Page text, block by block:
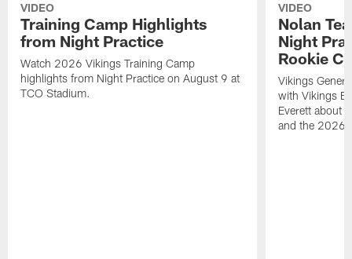
VIDEO
Training Camp Highlights
from Night Practice
Watch 2026 Vikings Training Camp
highlights from Night Practice on August 9 at
TCO Stadium.
VIDEO
Nolan
Night
Rookie
Vikings
with Vikings
Everett about
and the 2026